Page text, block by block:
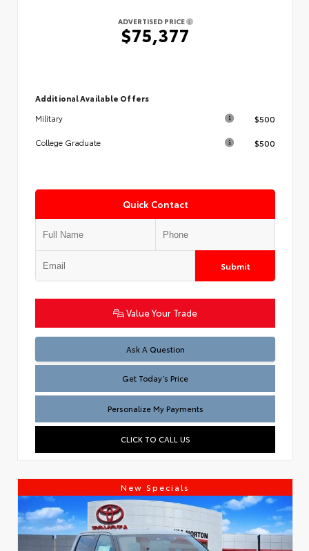
ADVERTISED PRICE
$75,377
Additional Available Offers
Military
$500
College Graduate $500
Quick Contact
Submit
Value Your Trade
Ask A Question
Test
Get Today’s Price
Personalize My Payments
CLICK TO CALL US
New Specials